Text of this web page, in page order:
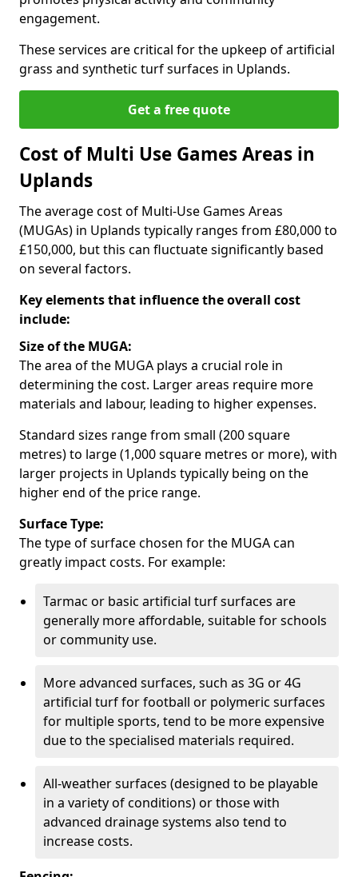
engagement.
These services are critical for the upkeep of artificial
grass and synthetic turf surfaces in Uplands.
Get a free quote
Cost of Multi Use Games Areas in
Uplands
The average cost of Multi-Use Games Areas
(MUGAs) in Uplands typically ranges from £80,000 to
£150,000, but this can fluctuate significantly based
on several factors.
Key elements that influence the overall cost
include:
Size of the MUGA:
The area of the MUGA plays a crucial role in
determining the cost. Larger areas require more
materials and labour, leading to higher expenses.
Standard sizes range from small (200 square
metres) to large (1,000 square metres or more), with
larger projects in Uplands typically being on the
higher end of the price range.
Surface Type:
The type of surface chosen for the MUGA can
greatly impact costs. For example:
Tarmac or basic artificial turf surfaces are
generally more affordable, suitable for schools
or community use.
More advanced surfaces, such as 3G or 4G
artificial turf for football or polymeric surfaces
for multiple sports, tend to be more expensive
due to the specialised materials required.
All-weather surfaces (designed to be playable
in a variety of conditions) or those with
advanced drainage systems also tend to
increase costs.